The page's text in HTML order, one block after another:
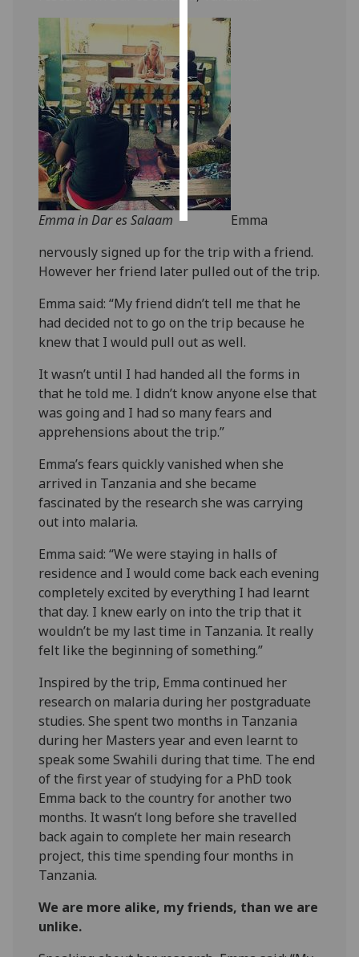
personalised
ads
I do not
want
personalised
ads
save
choices
accept
all
Emma in Dar es Salaam
Emma
nervously signed up for the trip with a friend.
However her friend later pulled out of the trip.
Emma said: “My friend didn’t tell me that he
had decided not to go on the trip because he
knew that I would pull out as well.
It wasn’t until I had handed all the forms in
that he told me. I didn’t know anyone else that
was going and I had so many fears and
apprehensions about the trip.”
Emma’s fears quickly vanished when she
arrived in Tanzania and she became
fascinated by the research she was carrying
out into malaria.
Emma said: “We were staying in halls of
residence and I would come back each evening
completely excited by everything I had learnt
that day. I knew early on into the trip that it
wouldn’t be my last time in Tanzania. It really
felt like the beginning of something.”
Inspired by the trip, Emma continued her
research on malaria during her postgraduate
studies. She spent two months in Tanzania
during her Masters year and even learnt to
speak some Swahili during that time. The end
of the first year of studying for a PhD took
Emma back to the country for another two
months. It wasn’t long before she travelled
back again to complete her main research
project, this time spending four months in
Tanzania.
We are more alike, my friends, than we are
unlike.